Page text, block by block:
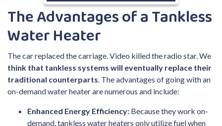
The Advantages of a Tankless
Water Heater
The car replaced the carriage. Video killed the radio star. We
think that tankless systems will eventually replace their
traditional counterparts . The advantages of going with an
on-demand water heater are numerous and include:
Enhanced Energy Efficiency: Because they work on-
demand, tankless water heaters only utilize fuel when